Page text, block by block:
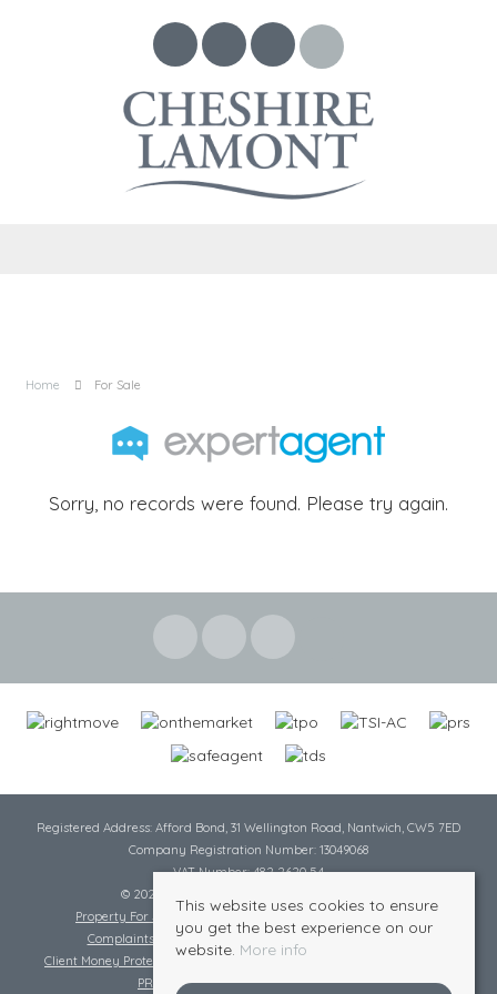
Home For Sale
Sorry, no records were found. Please try again.
Registered Address: Afford Bond, 31 Wellington Road, Nantwich, CW5 7ED
Company Registration Number: 13049068
VAT Number: 482 2620 54
© 2026 Cheshire Lamont All rights reserved
Property For Sale By Region
Complaints Procedure
Complaints Procedure Lettings
Client Money Protection Certificate
PRS Certificate
Safe Agent Certificate
This website uses cookies to ensure
you get the best experience on our
website. More info